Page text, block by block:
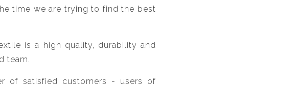
time we are trying to find the best
is a high quality, durability and
team.
of satisfied customers - users of